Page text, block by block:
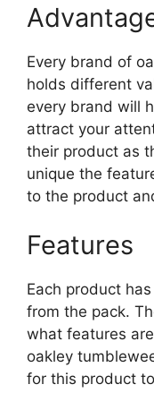
Every brand of
holds different
every brand will
attract your
their product as
unique the
to the product
Features
Each product
from the pack.
what features
oakley
for this product